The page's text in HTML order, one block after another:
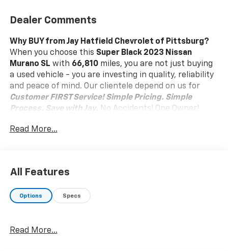
Dealer Comments
Why BUY from Jay Hatfield Chevrolet of Pittsburg?
When you choose this Super Black 2023 Nissan
Murano SL with 66,810miles, you are not just buying
a used vehicle - you are investing in quality, reliability
and peace of mind. Our clientele depend on us for
Customer FIRST Service!Simple Pricing. Simple
Process. Save with Jay.
No Accidents! One Owner!
Carpet Floor Mats And Cargo Mat ($345 Value)
toward safety. Pedestrians don't always stop,
look, and listen, but with Pedestrian Impact
see them and avoid them. This system
constantly monitors the road ahead to identify
Read More...
All Features
Options Specs
Read More...